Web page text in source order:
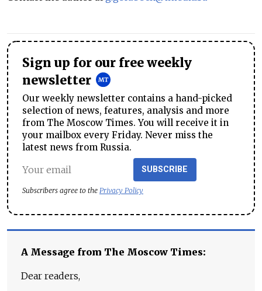
Sign up for our free weekly
newsletter
Our weekly newsletter contains a hand-picked
selection of news, features, analysis and more
from The Moscow Times. You will receive it in
your mailbox every Friday. Never miss the
latest news from Russia.
SUBSCRIBE
Subscribers agree to the Privacy Policy
A Message from The Moscow Times:
Dear readers,